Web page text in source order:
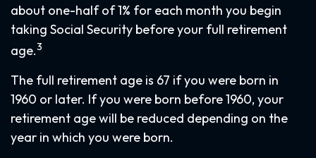
about one-half of 1% for each month you begin
taking Social Security before your full retirement
age.3
The full retirement age is 67 if you were born in
1960 or later. If you were born before 1960, your
retirement age will be reduced depending on the
year in which you were born.